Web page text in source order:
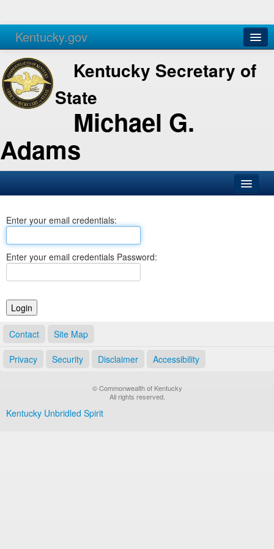
Kentucky.gov
Agencies Services
Kentucky Secretary of
State
Michael G.
Adams
Business
Elections
Notary Commissions
Enter your email credentials:
Enter your email credentials Password:
Contact Site Map
Privacy Security Disclaimer Accessibility
© Commonwealth of Kentucky
All rights reserved.
Kentucky Unbridled Spirit